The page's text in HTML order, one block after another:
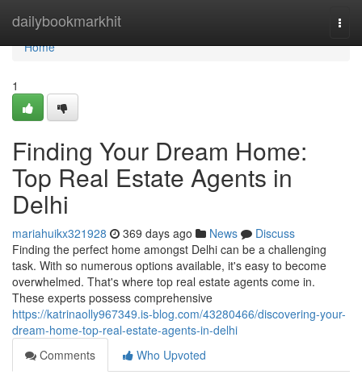
dailybookmarkhit
Home
Home
1
Finding Your Dream Home:
Top Real Estate Agents in
Delhi
mariahuikx321928 369 days ago News
Discuss
Finding the perfect home amongst Delhi can be a challenging
task. With so numerous options available, it's easy to become
overwhelmed. That's where top real estate agents come in.
These experts possess comprehensive
https://katrinaolly967349.is-blog.com/43280466/discovering-your-
dream-home-top-real-estate-agents-in-delhi
Comments
Who Upvoted